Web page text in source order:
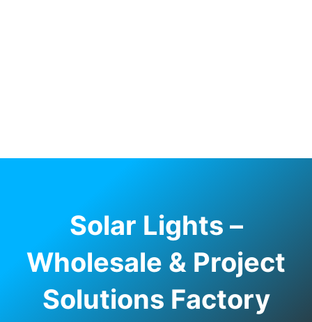
Solar Lights –
Wholesale & Project
Solutions Factory